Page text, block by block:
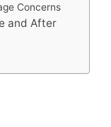
Concerns
and After